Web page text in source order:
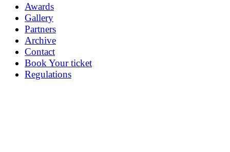
Awards
Gallery
Partners
Archive
Contact
Book Your ticket
Regulations